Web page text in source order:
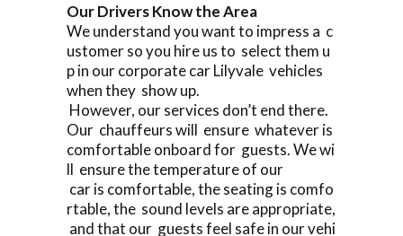
Our Drivers Know the Area
We understand you want to impress a c
ustomer so you hire us to select them u
p in our corporate car Lilyvale vehicles
when they show up.
However, our services don’t end there.
Our chauffeurs will ensure whatever is
comfortable onboard for guests. We wi
ll ensure the temperature of our
car is comfortable, the seating is comfo
rtable, the sound levels are appropriate,
and that our guests feel safe in our vehi